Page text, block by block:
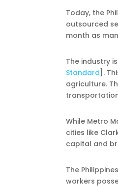
Today, the
outsourced
month as
The industry
Standard ].
agriculture.
While Metro
cities like
capital and
The
workers